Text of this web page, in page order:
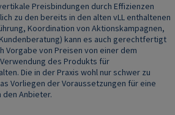
Preisbindungen durch Effizienzen
zu den bereits in den alten vLL enthaltenen
Koordination von Aktionskampagnen,
kann es auch gerechtfertigt
Vorgabe von Preisen von einer dem
des Produkts für
Die in der Praxis wohl nur schwer zu
Vorliegen der Voraussetzungen für eine
Anbieter.